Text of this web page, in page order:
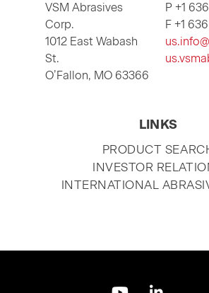
VSM Abrasives
Corp.
1012 East Wabash
St.
O’Fallon, MO 63366
P +1
F +1
LINKS
SKIP
PRODUCT
INVESTOR
INTERNATIONAL